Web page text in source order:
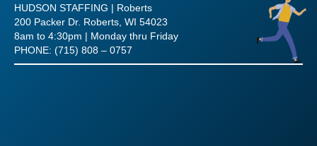
HUDSON STAFFING | Roberts
200 Packer Dr. Roberts, WI 54023
8am to 4:30pm | Monday thru Friday
PHONE: (715) 808 – 0757